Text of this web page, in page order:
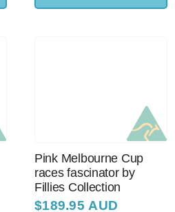
Pink Melbourne Cup
races fascinator by
Fillies Collection
$189.95 AUD